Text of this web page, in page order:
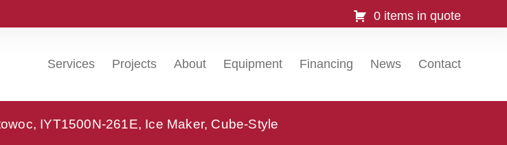
0 items in quote
Services Projects About Equipment Financing News Contact
IYT1500N-261E, Ice Maker, Cube-Style